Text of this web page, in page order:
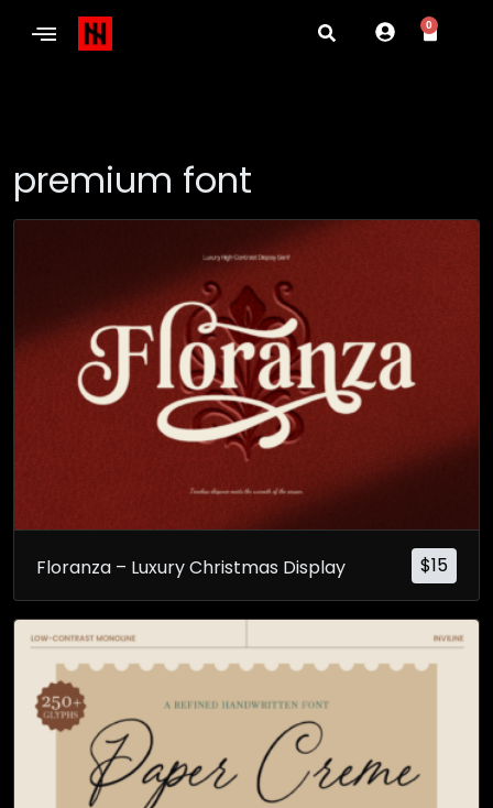
0
premium font
$15
Floranza – Luxury Christmas Display